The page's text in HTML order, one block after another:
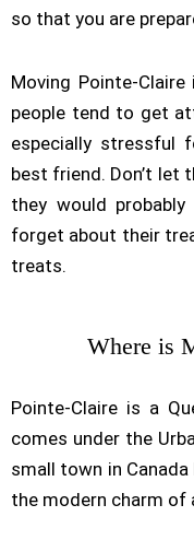
so that you are
Moving Pointe-
people tend to get
especially stressful
best friend. Don’t let
they would
forget about their
treats.
Where is
Pointe-Claire is a
comes under the
small town in
the modern charm of